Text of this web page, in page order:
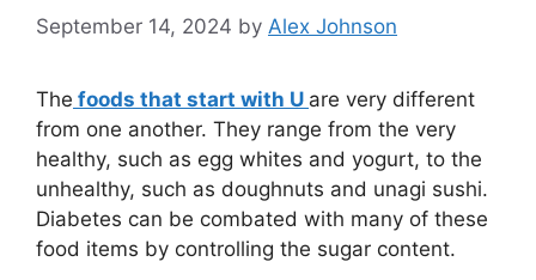
September 14, 2024 by Alex Johnson
The foods that start with U are very different
from one another. They range from the very
healthy, such as egg whites and yogurt, to the
unhealthy, such as doughnuts and unagi sushi.
Diabetes can be combated with many of these
food items by controlling the sugar content.